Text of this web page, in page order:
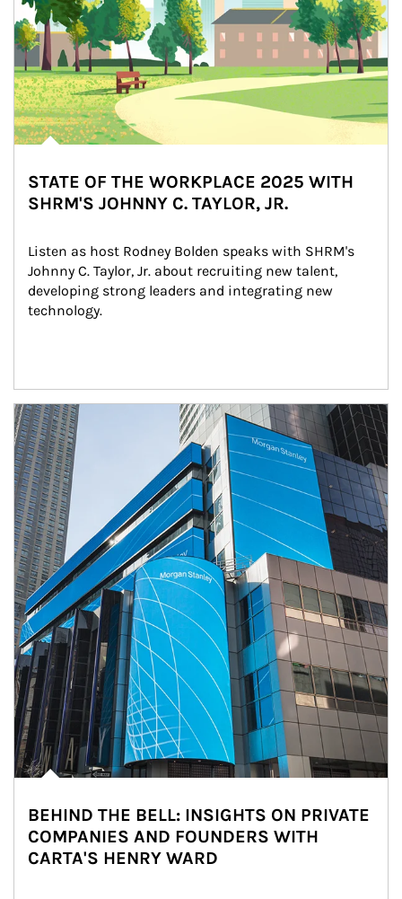
STATE OF THE WORKPLACE 2025 WITH
SHRM'S JOHNNY C. TAYLOR, JR.
Listen as host Rodney Bolden speaks with SHRM's
Johnny C. Taylor, Jr. about recruiting new talent,
developing strong leaders and integrating new
technology.
Article Image
BEHIND THE BELL: INSIGHTS ON PRIVATE
COMPANIES AND FOUNDERS WITH
CARTA'S HENRY WARD